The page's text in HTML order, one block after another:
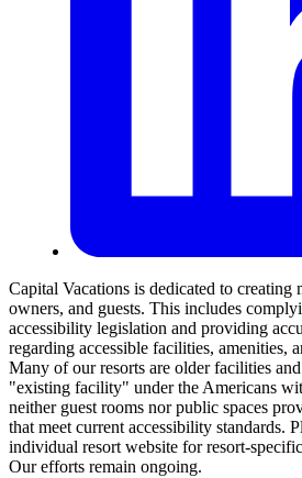
Capital Vacations is dedicated to creating
owners, and guests. This includes
accessibility legislation and providing
regarding accessible facilities, amenities,
Many of our resorts are older facilities
"existing facility" under the Americans
neither guest rooms nor public spaces
that meet current accessibility standards.
individual resort website for resort-
Our efforts remain ongoing.